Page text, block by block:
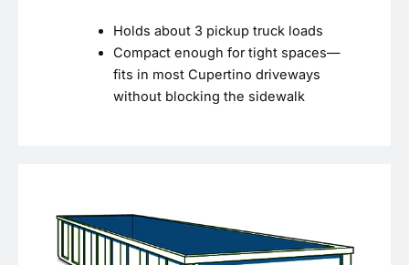
Holds about 3 pickup truck loads
Compact enough for tight spaces—
fits in most Cupertino driveways
without blocking the sidewalk